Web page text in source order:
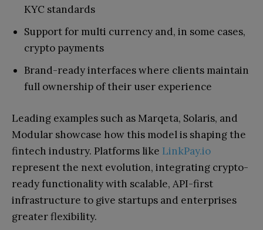
KYC standards
Support for multi currency and, in some cases,
crypto payments
Brand-ready interfaces where clients maintain
full ownership of their user experience
Leading examples such as Marqeta, Solaris, and
Modular showcase how this model is shaping the
fintech industry. Platforms like LinkPay.io
represent the next evolution, integrating crypto-
ready functionality with scalable, API-first
infrastructure to give startups and enterprises
greater flexibility.